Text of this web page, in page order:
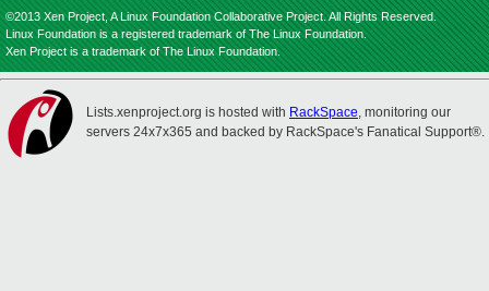
©2013 Xen Project, A Linux Foundation Collaborative Project. All Rights Reserved.
Linux Foundation is a registered trademark of The Linux Foundation.
Xen Project is a trademark of The Linux Foundation.
Lists.xenproject.org is hosted with RackSpace, monitoring our
servers 24x7x365 and backed by RackSpace's Fanatical Support®.